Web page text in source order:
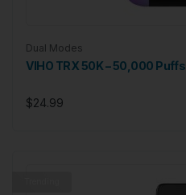
Dual Modes
VIHO TRX 50K – 50,000 Puffs
$24.99